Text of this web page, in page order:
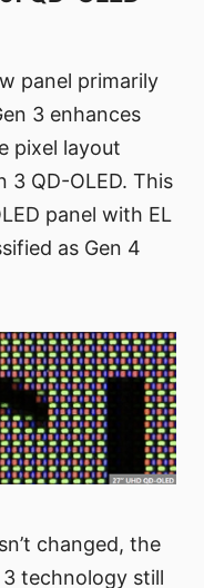
panel primarily
3 enhances
pixel layout
3 QD-OLED. This
panel with EL
as Gen 4
changed, the
technology still